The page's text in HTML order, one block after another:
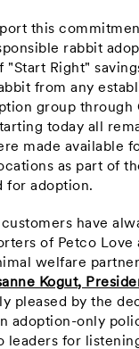
this
rabbit
"Start Right"
from any
group through
today all
made available
as part of
for adoption.
have
of Petco Love
welfare
Kogut,
pleased by the
adoption-only
leaders for